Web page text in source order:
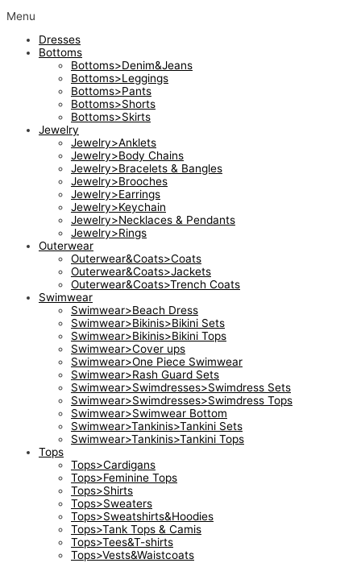
Menu
Dresses
Bottoms
Bottoms>Denim&Jeans
Bottoms>Leggings
Bottoms>Pants
Bottoms>Shorts
Bottoms>Skirts
Jewelry
Jewelry>Anklets
Jewelry>Body Chains
Jewelry>Bracelets & Bangles
Jewelry>Brooches
Jewelry>Earrings
Jewelry>Keychain
Jewelry>Necklaces & Pendants
Jewelry>Rings
Outerwear
Outerwear&Coats>Coats
Outerwear&Coats>Jackets
Outerwear&Coats>Trench Coats
Swimwear
Swimwear>Beach Dress
Swimwear>Bikinis>Bikini Sets
Swimwear>Bikinis>Bikini Tops
Swimwear>Cover ups
Swimwear>One Piece Swimwear
Swimwear>Rash Guard Sets
Swimwear>Swimdresses>Swimdress Sets
Swimwear>Swimdresses>Swimdress Tops
Swimwear>Swimwear Bottom
Swimwear>Tankinis>Tankini Sets
Swimwear>Tankinis>Tankini Tops
Tops
Tops>Cardigans
Tops>Feminine Tops
Tops>Shirts
Tops>Sweaters
Tops>Sweatshirts&Hoodies
Tops>Tank Tops & Camis
Tops>Tees&T-shirts
Tops>Vests&Waistcoats